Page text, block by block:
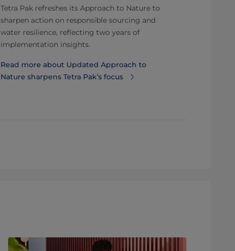
Tetra Pak refreshes its Approach to Nature to
sharpen action on responsible sourcing and
water resilience, reflecting two years of
implementation insights.
Read more about Updated Approach to
Nature sharpens Tetra Pak’s focus